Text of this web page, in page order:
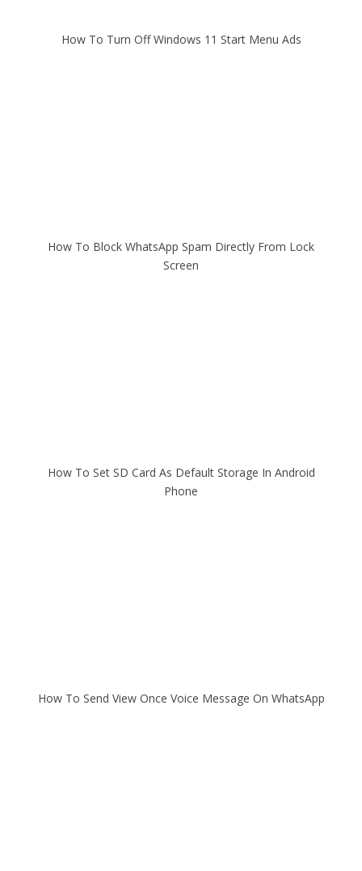
How To Turn Off Windows 11 Start Menu Ads
How To Block WhatsApp Spam Directly From Lock
Screen
How To Set SD Card As Default Storage In Android
Phone
How To Send View Once Voice Message On WhatsApp